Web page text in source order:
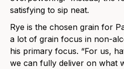
satisfying to sip neat.
Rye is the chosen grain for
a lot of grain focus in non-
his primary focus. “For us,
we can fully deliver on what